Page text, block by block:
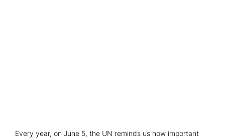
Every year, on June 5, the UN reminds us how important